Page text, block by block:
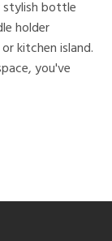
stylish bottle
holder
kitchen island.
you've